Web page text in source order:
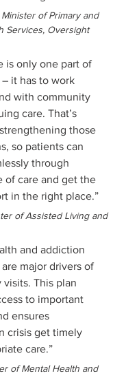
of Primary and
Services, Oversight
is only one part of
it has to work
with community
care. That’s
those
so patients can
through
of care and get the
in the right place.”
of Assisted Living and
and addiction
major drivers of
visits. This plan
to important
ensures
crisis get timely
care.”
of Mental Health and